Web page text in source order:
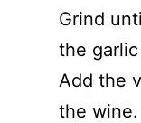
Grind
the
Add the
the